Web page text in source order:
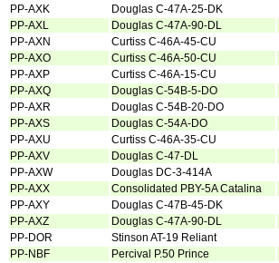
PP-AXK
Douglas C-47A-25-DK
PP-AXL
Douglas C-47A-90-DL
PP-AXN
Curtiss C-46A-45-CU
PP-AXO
Curtiss C-46A-50-CU
PP-AXP
Curtiss C-46A-15-CU
PP-AXQ
Douglas C-54B-5-DO
PP-AXR
Douglas C-54B-20-DO
PP-AXS
Douglas C-54A-DO
PP-AXU
Curtiss C-46A-35-CU
PP-AXV
Douglas C-47-DL
PP-AXW
Douglas DC-3-414A
PP-AXX
Consolidated PBY-5A Catalina
PP-AXY
Douglas C-47B-45-DK
PP-AXZ
Douglas C-47A-90-DL
PP-DOR
Stinson AT-19 Reliant
PP-NBF
Percival P.50 Prince